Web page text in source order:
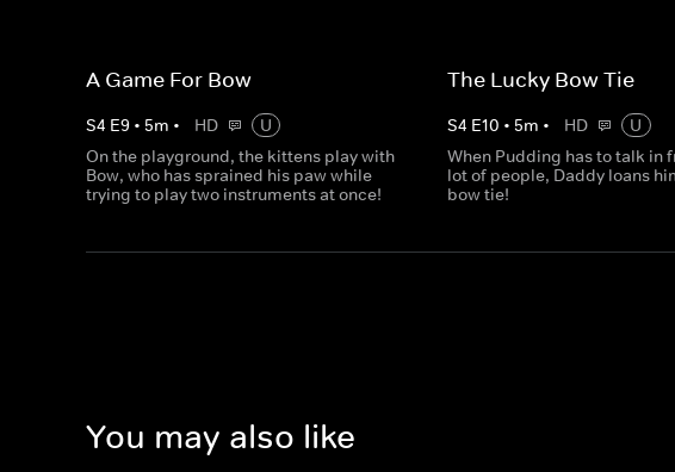
A Game For Bow
S4 E9 • 5m • HD
U
On the playground, the kittens play with
Bow, who has sprained his paw while
trying to play two instruments at once!
The Lucky Bow Tie
S4 E10 • 5m • HD
U
When Pudding has to talk in
lot of people, Daddy loans
bow tie!
You may also like